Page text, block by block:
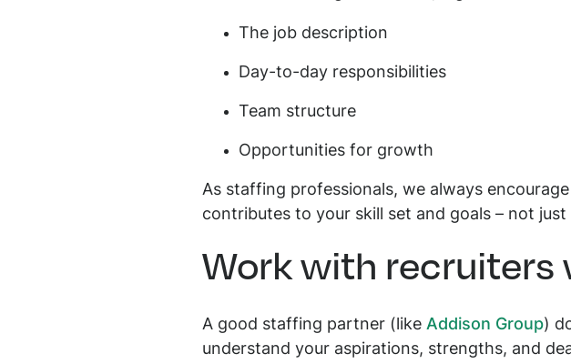
The job description
Day-to-day responsibilities
Team structure
Opportunities for growth
As staffing professionals, we always
contributes to your skill set and goals – not just
Work with recruiters
A good staffing partner (like Addison Group)
understand your aspirations, strengths, and